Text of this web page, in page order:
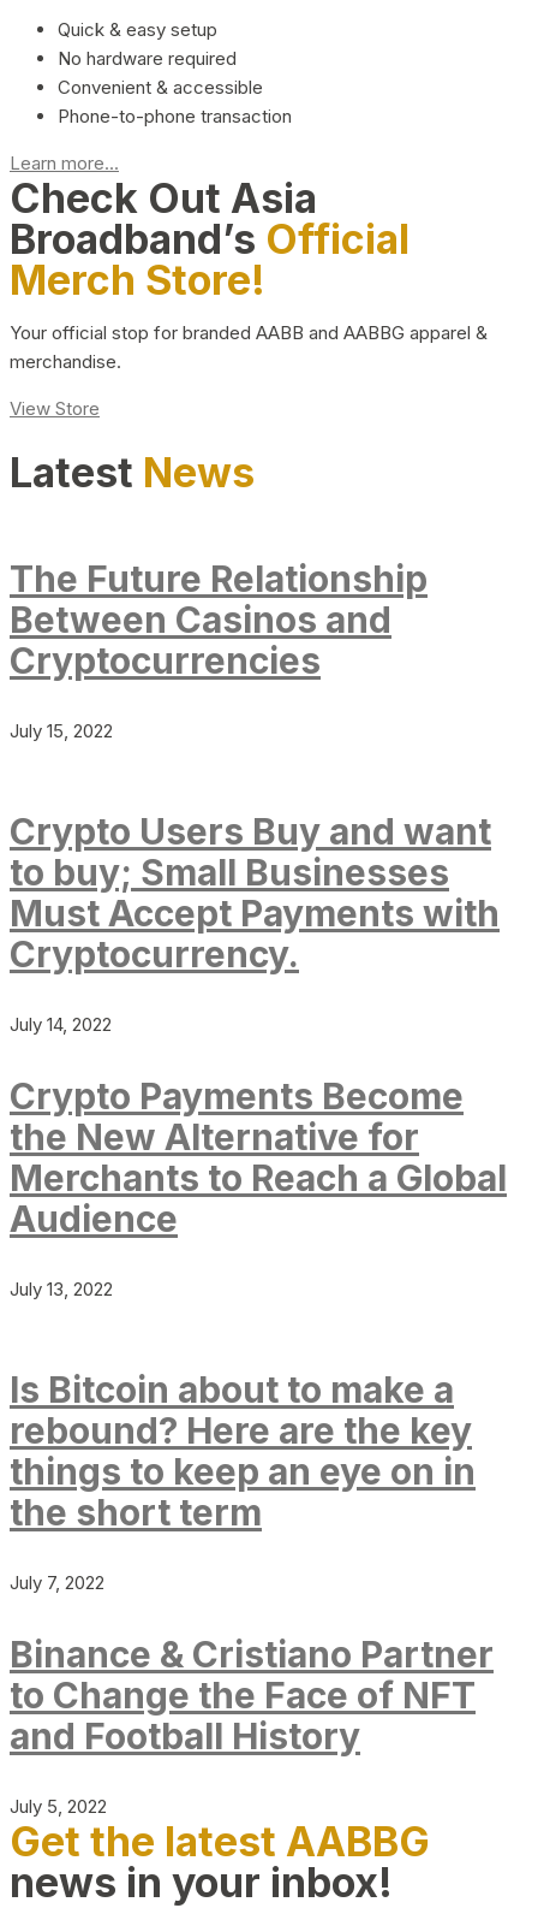
Quick & easy setup
No hardware required
Convenient & accessible
Phone-to-phone transaction
Learn more...
Check Out Asia
Broadband’s Official
Merch Store!
Your official stop for branded AABB and AABBG apparel &
merchandise.
View Store
Latest News
The Future Relationship
Between Casinos and
Cryptocurrencies
July 15, 2022
Crypto Users Buy and want
to buy; Small Businesses
Must Accept Payments with
Cryptocurrency.
July 14, 2022
Crypto Payments Become
the New Alternative for
Merchants to Reach a Global
Audience
July 13, 2022
Is Bitcoin about to make a
rebound? Here are the key
things to keep an eye on in
the short term
July 7, 2022
Binance & Cristiano Partner
to Change the Face of NFT
and Football History
July 5, 2022
Get the latest AABBG
news in your inbox!